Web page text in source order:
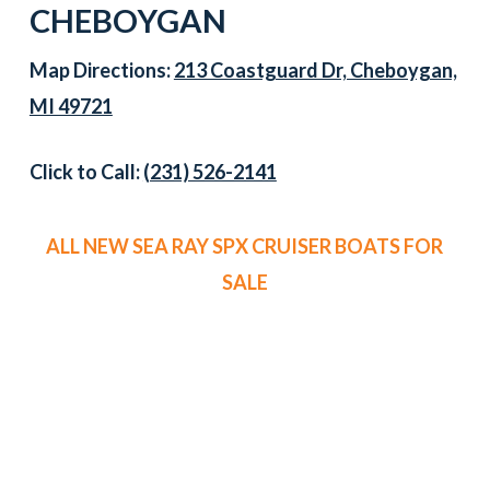
CHEBOYGAN
Map Directions:213 Coastguard Dr, Cheboygan,
MI 49721
Click to Call:(231) 526-2141
ALL NEW SEA RAY SPX CRUISER BOATS FOR
SALE